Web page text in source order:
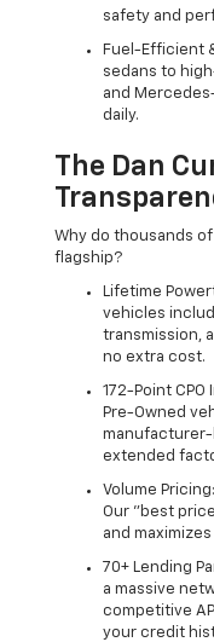
safety and
Fuel-Efficient
sedans to
and
daily.
The Dan
Why do thousands
flagship?
Lifetime
vehicles
transmission,
no extra cost.
172-Point
Pre-Owned
extended
Volume
Our "best
and
70+ Lending
a massive
competitive
your credit